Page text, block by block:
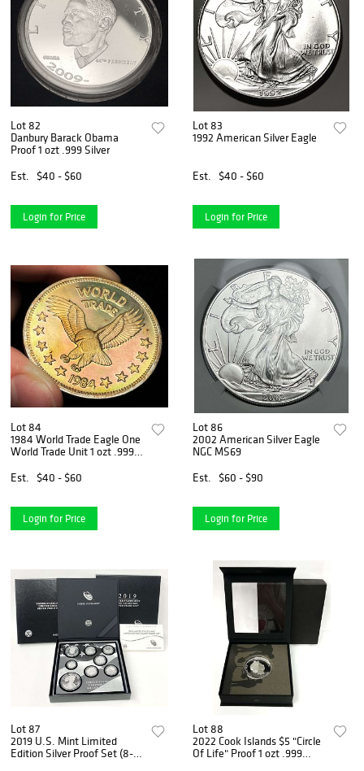
Lot 82
Danbury Barack Obama
Proof 1 ozt .999 Silver
Est.
$40 - $60
Login for Price
Lot 83
1992 American Silver Eagle
Est. $40 - $60
Login for Price
Lot 84
1984 World Trade Eagle One
World Trade Unit 1 ozt .999
Est.
$40 - $60
Login for Price
Lot 86
2002 American Silver Eagle
NGC MS69
Est.
$60 - $90
Login for Price
Lot 87
2019 U.S. Mint Limited
Edition Silver Proof Set (8-
Lot 88
2022 Cook Islands $5 "Circle
Of Life" Proof 1 ozt .999